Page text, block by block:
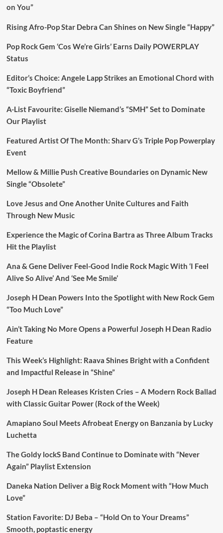
on You”
Rising Afro-Pop Star Debra Can Shines on New Single “Happy”
Pop Rock Gem ‘Cos We’re Girls’ Earns Daily POWERPLAY
Status
Editor’s Choice: Angele Lapp Strikes an Emotional Chord with
“Toxic Boyfriend”
A-List Favourite: Giselle Niemand’s “SMH” Set to Dominate
Our Playlist
Featured Artist Of The Month: Sharv G’s Triple Pop Powerplay
Event
Mellow & Millie Push Creative Boundaries on Dynamic New
Single “Obsolete”
Love Jesus and One Another Unite Cultures and Faith
Through New Music
Experience the Magic of Corina Bartra as Three Album Tracks
Hit the Playlist
Ana & Gene Deliver Feel-Good Indie Rock Magic With ‘I Feel
Alive So Alive’ And ‘See Me Smile’
Joseph H Dean Powers Into the Spotlight with New Rock Gem
“Too Much Love”
Ain’t Taking No More Opens a Powerful Joseph H Dean Radio
Feature
This Week’s Highlight: Raava Shines Bright with a Confident
and Impactful Release in “Shine”
Joseph H Dean Releases Kristen Cries – A Modern Rock Ballad
with Classic Guitar Power (Rock of the Week)
Amapiano Soul Meets Afrobeat Energy on Banzania by Lucky
Luchetta
The Goldy lockS Band Continue to Dominate with “Never
Again” Playlist Extension
Daneka Nation Deliver a Big Rock Moment with “How Much
Love”
Station Favorite: DJ Beba – “Hold On to Your Dreams”
Smooth, poptastic energy